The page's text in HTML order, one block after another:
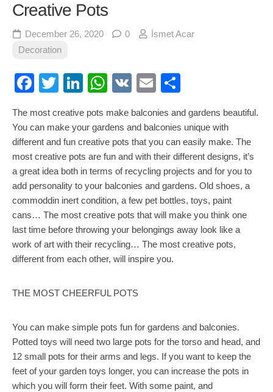
Creative Pots
December 26, 2020 0
İsmet Acar
Decoration
Facebook
TwitterLinkedIn
WhatsApp
VK Email
The most creative pots make balconies and gardens beautiful.
You can make your gardens and balconies unique with
different and fun creative pots that you can easily make. The
most creative pots are fun and with their different designs, it’s
a great idea both in terms of recycling projects and for you to
add personality to your balconies and gardens. Old shoes, a
commoddin inert condition, a few pet bottles, toys, paint
cans… The most creative pots that will make you think one
last time before throwing your belongings away look like a
work of art with their recycling… The most creative pots,
different from each other, will inspire you.
THE MOST CHEERFUL POTS
You can make simple pots fun for gardens and balconies.
Potted toys will need two large pots for the torso and head, and
12 small pots for their arms and legs. If you want to keep the
feet of your garden toys longer, you can increase the pots in
which you will form their feet. With some paint, and